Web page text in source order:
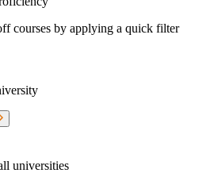
courses by applying a quick filter
universities